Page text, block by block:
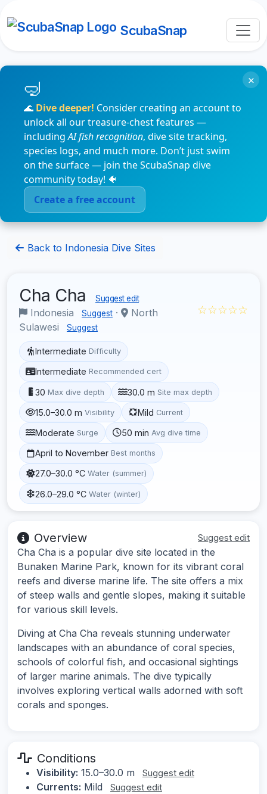
ScubaSnap
🌊 Dive deeper! Consider creating an account to
unlock all our treasure-chest features —
includingAI fish recognition, dive site tracking,
species logs, and much more. Don’t just swim
on the surface — join the ScubaSnap dive
community today! 🐠
Create a free account
×
Back to Indonesia Dive Sites
Cha Cha Suggest edit
Indonesia Suggest ·
North
Sulawesi
Suggest
☆☆☆☆☆
Intermediate Difficulty
Intermediate Recommended cert
30 Max dive depth 30.0 m Site max depth
15.0–30.0 m Visibility Mild Current
Moderate Surge 50 min Avg dive time
April to November Best months
27.0–30.0 °C Water (summer)
26.0–29.0 °C Water (winter)
Overview Suggest edit
Cha Cha is a popular dive site located in the
Bunaken Marine Park, known for its vibrant coral
reefs and diverse marine life. The site offers a mix
of steep walls and gentle slopes, making it suitable
for various skill levels.
Diving at Cha Cha reveals stunning underwater
landscapes with an abundance of coral species,
schools of colorful fish, and occasional sightings
of larger marine animals. The dive typically
involves exploring vertical walls adorned with soft
corals and sponges.
Conditions
Visibility: 15.0–30.0 m Suggest edit
Currents: Mild Suggest edit